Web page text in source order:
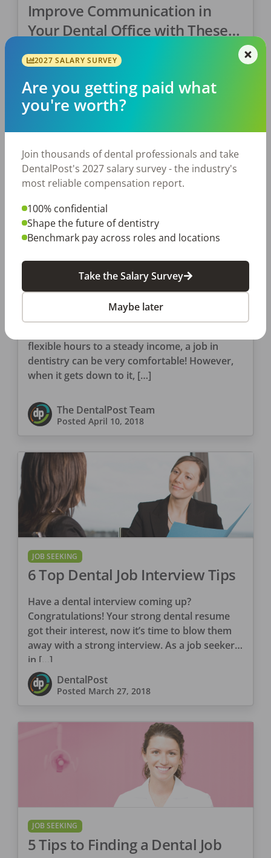
Improve Communication in
Your Dental Office with These
Tips
When you want to provide excellent customer
your dental office runs, it’s time to look at
ways to improve communication. When your
dental […]
DentalPost
Alternative Jobs for Dentists
and Other Professionals
flexible hours to a steady income, a job in
dentistry can be very comfortable! However,
when it gets down to it, […]
The DentalPost Team
Posted April 10, 2018
JOB SEEKING
6 Top Dental Job Interview Tips
Have a dental interview coming up?
Congratulations! Your strong dental resume
got their interest, now it’s time to blow them
away with a strong interview. As a job seeker
in […]
DentalPost
Posted March 27, 2018
JOB SEEKING
5 Tips to Finding a Dental Job
2027 SALARY SURVEY
Are you getting paid what
you're worth?
Join thousands of dental professionals and take
DentalPost's 2027 salary survey - the industry's
most reliable compensation report.
100% confidential
Shape the future of dentistry
Benchmark pay across roles and locations
Take the Salary Survey
Maybe later